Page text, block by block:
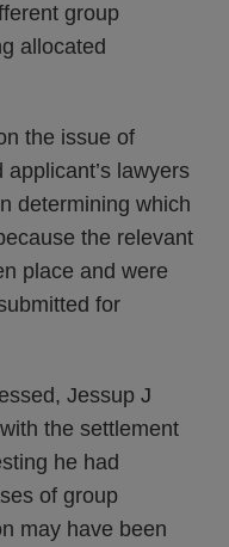
group
allocated
the issue of
lawyers
determining which
the relevant
place and were
for
Jessup J
the settlement
he had
of group
may have been